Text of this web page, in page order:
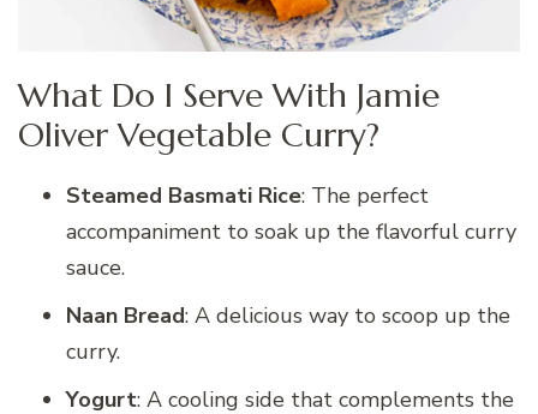
What Do I Serve With Jamie
Oliver Vegetable Curry?
Steamed Basmati Rice: The perfect
accompaniment to soak up the flavorful curry
sauce.
Naan Bread: A delicious way to scoop up the
curry.
Yogurt: A cooling side that complements the